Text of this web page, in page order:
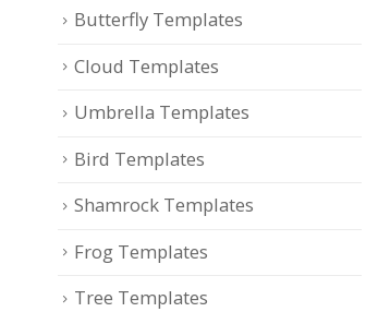
Butterfly Templates
Cloud Templates
Umbrella Templates
Bird Templates
Shamrock Templates
Frog Templates
Tree Templates